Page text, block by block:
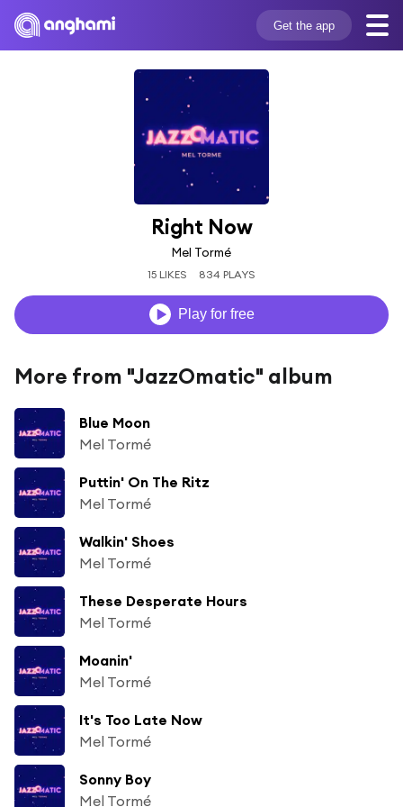
Get the app
Right Now
Mel Tormé
15 LIKES 834 PLAYS
Play for free
More from "JazzOmatic" album
Blue Moon
Mel Tormé
Puttin' On The Ritz
Mel Tormé
Walkin' Shoes
Mel Tormé
These Desperate Hours
Mel Tormé
Moanin'
Mel Tormé
It's Too Late Now
Mel Tormé
Sonny Boy
Mel Tormé